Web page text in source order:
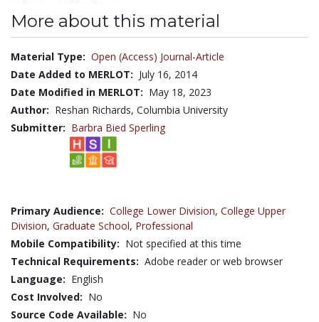
More about this material
Material Type: Open (Access) Journal-Article
Date Added to MERLOT: July 16, 2014
Date Modified in MERLOT: May 18, 2023
Author: Reshan Richards, Columbia University
Submitter: Barbra Bied Sperling
Primary Audience: College Lower Division, College Upper
Division, Graduate School, Professional
Mobile Compatibility: Not specified at this time
Technical Requirements: Adobe reader or web browser
Language: English
Cost Involved: No
Source Code Available: No